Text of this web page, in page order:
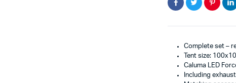
Complete set –
Tent size:
Caluma LED
Including